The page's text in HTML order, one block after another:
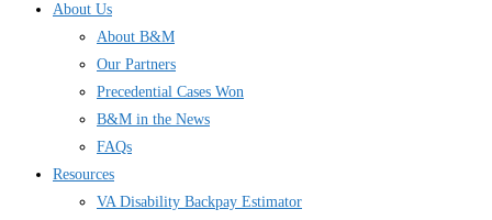
About Us
About B&M
Our Partners
Precedential Cases Won
B&M in the News
FAQs
Resources
VA Disability Backpay Estimator